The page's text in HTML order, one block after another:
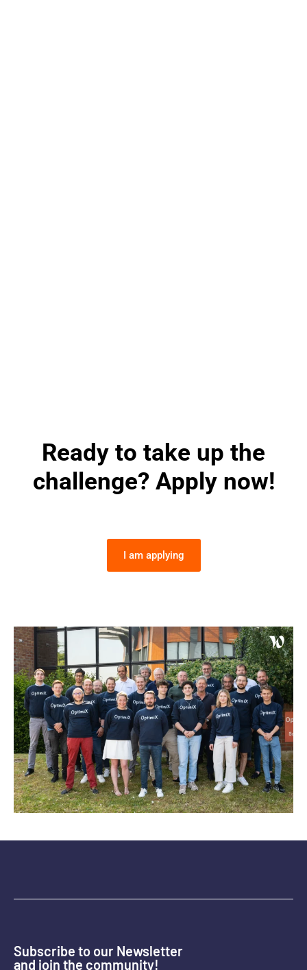
Ready to take up the
challenge? Apply now!
I am applying
Subscribe to our Newsletter
and join the community!